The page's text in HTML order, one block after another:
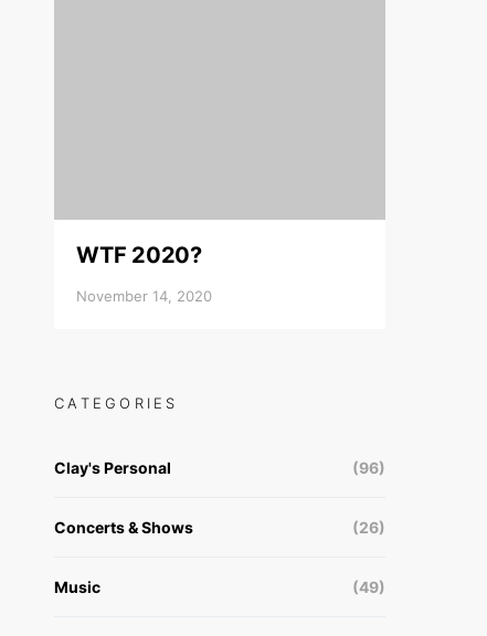
WTF 2020?
November 14, 2020
CATEGORIES
Clay's Personal (96)
Concerts & Shows (26)
Music (49)